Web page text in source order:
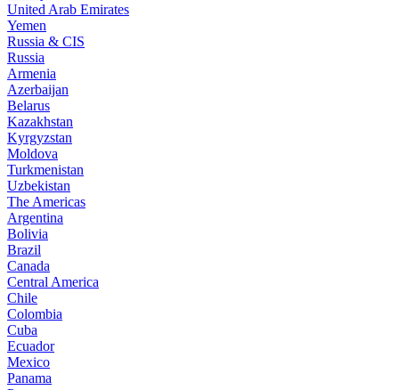
United Arab Emirates
Yemen
Russia & CIS
Russia
Armenia
Azerbaijan
Belarus
Kazakhstan
Kyrgyzstan
Moldova
Turkmenistan
Uzbekistan
The Americas
Argentina
Bolivia
Brazil
Canada
Central America
Chile
Colombia
Cuba
Ecuador
Mexico
Panama